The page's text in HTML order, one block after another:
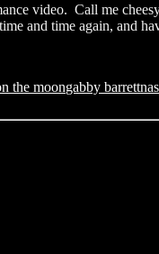
video. Call me
and time again, and
the moongabby barrett